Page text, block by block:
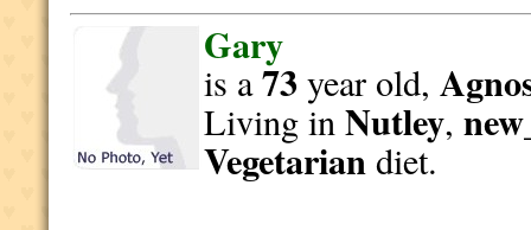
Gary
is a73year old,
Living inNutley,
Vegetariandiet.